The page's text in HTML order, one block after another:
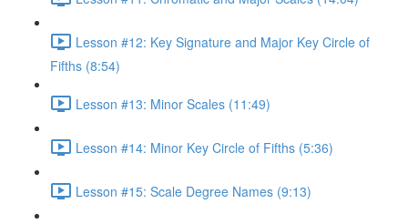
Lesson #12: Key Signature and Major Key Circle of
Fifths (8:54)
Lesson #13: Minor Scales (11:49)
Lesson #14: Minor Key Circle of Fifths (5:36)
Lesson #15: Scale Degree Names (9:13)